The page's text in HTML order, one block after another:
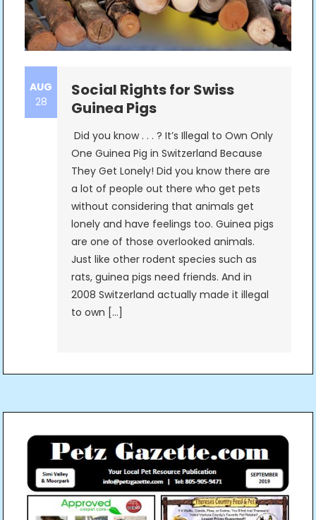
AUG
28
Social Rights for Swiss
Guinea Pigs
Did you know . . . ? It’s Illegal to Own Only
One Guinea Pig in Switzerland Because
They Get Lonely! Did you know there are
a lot of people out there who get pets
without considering that animals get
lonely and have feelings too. Guinea pigs
are one of those overlooked animals.
Just like other rodent species such as
rats, guinea pigs need friends. And in
2008 Switzerland actually made it illegal
to own […]